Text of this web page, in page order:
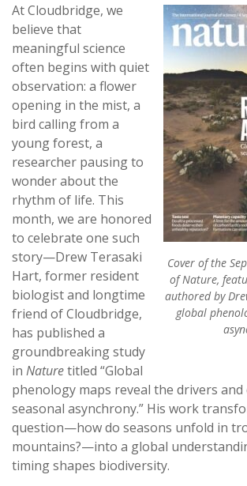
Cover of the
of Nature,
authored by
global
At Cloudbridge, we
believe that
meaningful science
often begins with quiet
observation: a flower
opening in the mist, a
bird calling from a
young forest, a
researcher pausing to
wonder about the
rhythm of life. This
month, we are honored
to celebrate one such
story—Drew Terasaki
Hart, former resident
biologist and longtime
friend of Cloudbridge,
has published a
groundbreaking study
in Naturetitled “Global
phenology maps reveal the drivers
seasonal asynchrony.” His work
question—how do seasons unfold in
mountains?—into a global
timing shapes biodiversity.